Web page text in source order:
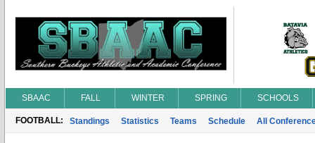
SBAAC FALL WINTER SPRING SCHOOLS
FOOTBALL: Standings Statistics Teams Schedule All